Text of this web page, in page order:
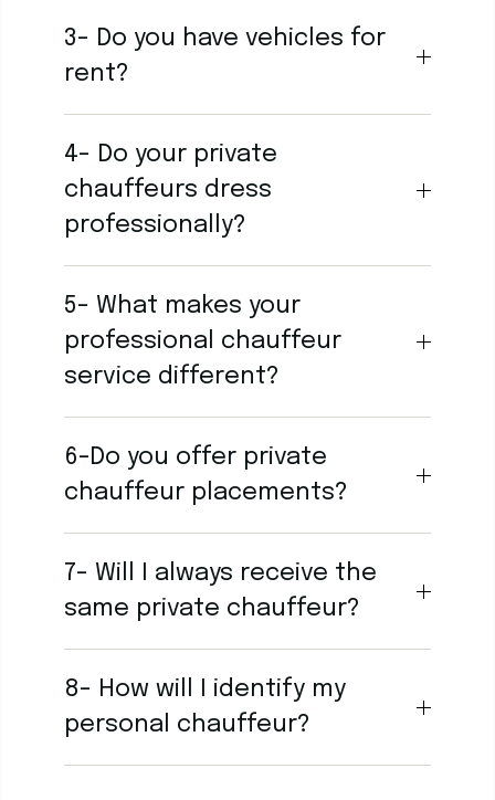
3- Do you have vehicles for
rent?
4- Do your private
chauffeurs dress
professionally?
5- What makes your
professional chauffeur
service different?
6-Do you offer private
chauffeur placements?
7- Will I always receive the
same private chauffeur?
8- How will I identify my
personal chauffeur?